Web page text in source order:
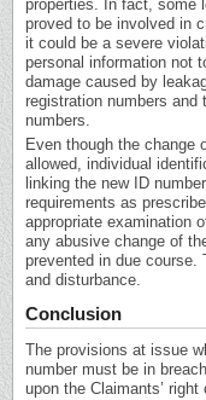
properties. In fact, some
proved to be involved in
it could be a severe
personal information not
damage caused by
registration numbers
numbers.
Even though the change
allowed, individual
linking the new ID
requirements as
appropriate examination
any abusive change of
prevented in due course.
and disturbance.
Conclusion
The provisions at issue
number must be in
upon the Claimants’